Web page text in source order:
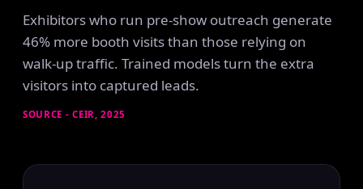
Exhibitors who run pre-show outreach generate
46% more booth visits than those relying on
walk-up traffic. Trained models turn the extra
visitors into captured leads.
SOURCE - CEIR, 2025